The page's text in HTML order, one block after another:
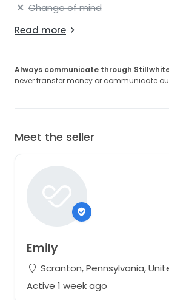
Change of mind
Read more
Always communicate through
never transfer money or communicate
Meet the seller
Emily
Scranton, Pennsylvania,
Active 1 week ago